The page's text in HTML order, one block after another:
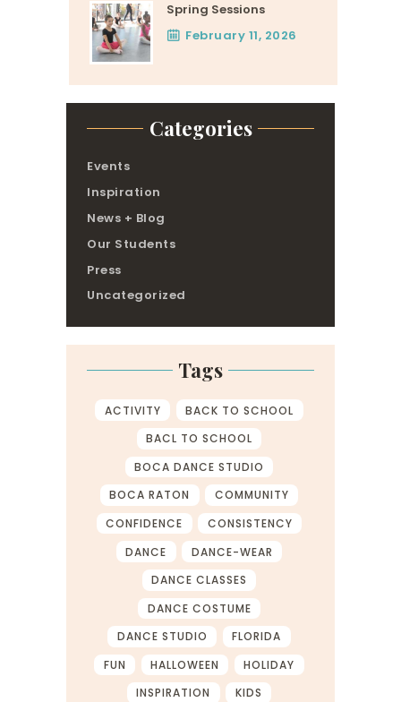
Spring Sessions
February 11, 2026
Categories
Events
Inspiration
News + Blog
Our Students
Press
Uncategorized
Tags
ACTIVITY
BACK TO SCHOOL
BACL TO SCHOOL
BOCA DANCE STUDIO
BOCA RATON
COMMUNITY
CONFIDENCE
CONSISTENCY
DANCE
DANCE-WEAR
DANCE CLASSES
DANCE COSTUME
DANCE STUDIO
FLORIDA
FUN
HALLOWEEN
HOLIDAY
INSPIRATION
KIDS